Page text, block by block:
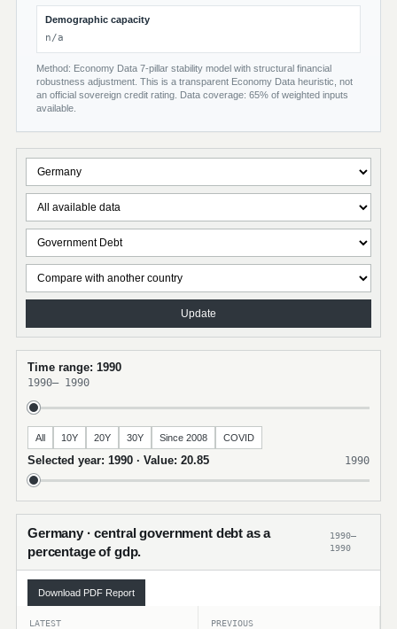
Demographic capacity
n/a
Method: Economy Data 7-pillar stability model with structural financial
robustness adjustment. This is a transparent Economy Data heuristic, not
an official sovereign credit rating. Data coverage: 65% of weighted inputs
available.
Update
Time range: 1990
1990– 1990
All 10Y 20Y 30Y Since 2008 COVID
Selected year: 1990 · Value: 20.85 1990
Germany · central government debt as a
percentage of gdp.
1990–
1990
Download PDF Report
LATEST PREVIOUS